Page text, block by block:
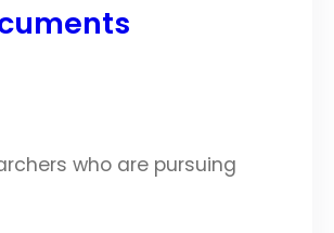
who are pursuing